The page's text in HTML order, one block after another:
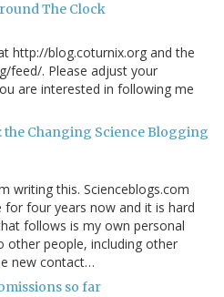
The Clock
http://blog.coturnix.org and the
feed/. Please adjust your
are interested in following me
the Changing Science Blogging
writing this. Scienceblogs.com
four years now and it is hard
follows is my own personal
other people, including other
new contact…
so far